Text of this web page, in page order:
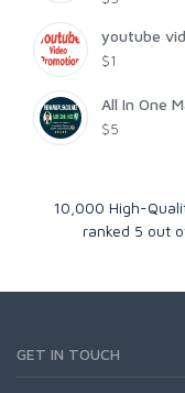
youtube
$1
All In One
$5
10,000 High-
ranked 5 out
GET IN TOUCH